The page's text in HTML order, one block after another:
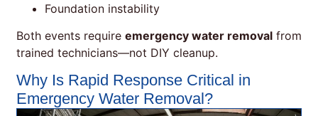
Foundation instability
Both events require emergency water removal from
trained technicians—not DIY cleanup.
Why Is Rapid Response Critical in
Emergency Water Removal?